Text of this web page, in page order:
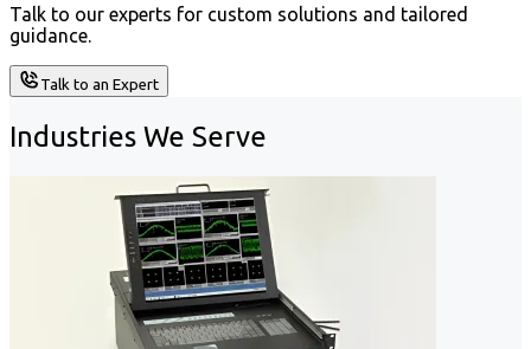
Talk to our experts for custom solutions and tailored
guidance.
Talk to an Expert
Industries We Serve